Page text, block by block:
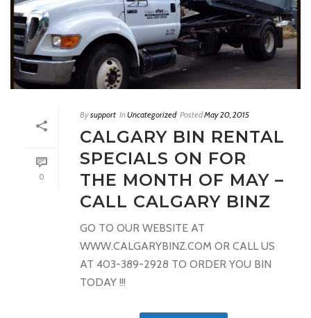
0
Bysupport InUncategorized PostedMay 20, 2015
CALGARY BIN RENTAL
SPECIALS ON FOR
THE MONTH OF MAY –
CALL CALGARY BINZ
GO TO OUR WEBSITE AT
WWW.CALGARYBINZ.COM OR CALL US
AT 403-389-2928 TO ORDER YOU BIN
TODAY !!!